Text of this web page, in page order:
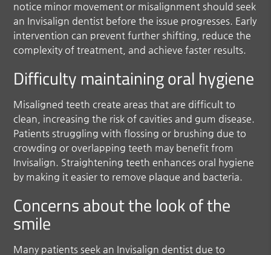
notice minor movement or misalignment should seek
an Invisalign dentist before the issue progresses. Early
intervention can prevent further shifting, reduce the
complexity of treatment, and achieve faster results.
Difficulty maintaining oral hygiene
Misaligned teeth create areas that are difficult to
clean, increasing the risk of cavities and gum disease.
Patients struggling with flossing or brushing due to
crowding or overlapping teeth may benefit from
Invisalign. Straightening teeth enhances oral hygiene
by making it easier to remove plaque and bacteria.
Concerns about the look of the
smile
Many patients seek an Invisalign dentist due to